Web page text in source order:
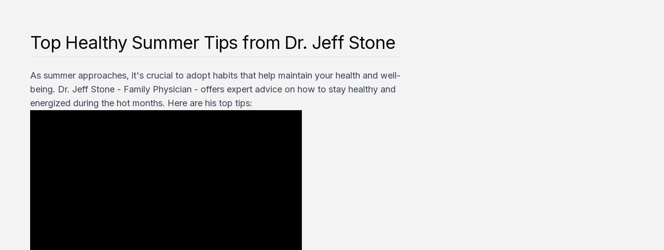
Top Healthy Summer Tips from Dr. Jeff Stone
As summer approaches, it's crucial to adopt habits that help maintain your health and well-
being. Dr. Jeff Stone - Family Physician - offers expert advice on how to stay healthy and
energized during the hot months. Here are his top tips: